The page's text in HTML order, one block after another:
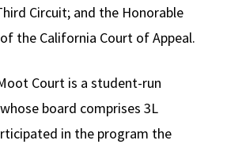
Circuit; and the Honorable
the California Court of Appeal.
Court is a student-run
board comprises 3L
in the program the